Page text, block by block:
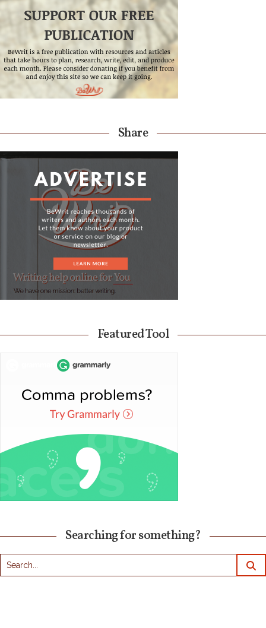
Share
Featured Tool
Searching for something?